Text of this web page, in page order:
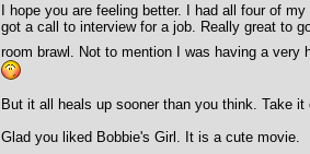
I hope you are feeling better. I had all four of
got a call to interview for a job. Really great to
room brawl. Not to mention I was having a very
But it all heals up sooner than you think. Take
Glad you liked Bobbie's Girl. It is a cute movie.